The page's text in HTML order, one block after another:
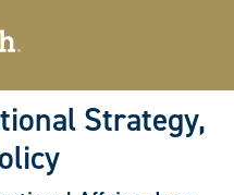
Strategy,